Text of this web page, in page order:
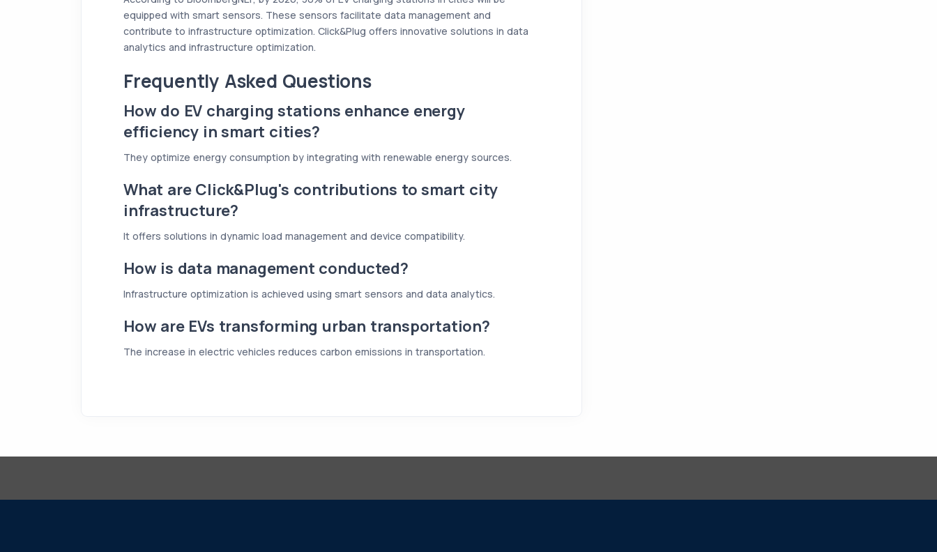
equipped with smart sensors. These sensors facilitate data management and
contribute to infrastructure optimization. Click&Plug offers innovative solutions in data
analytics and infrastructure optimization.
Frequently Asked Questions
How do EV charging stations enhance energy
efficiency in smart cities?
They optimize energy consumption by integrating with renewable energy sources.
What are Click&Plug's contributions to smart city
infrastructure?
It offers solutions in dynamic load management and device compatibility.
How is data management conducted?
Infrastructure optimization is achieved using smart sensors and data analytics.
How are EVs transforming urban transportation?
The increase in electric vehicles reduces carbon emissions in transportation.